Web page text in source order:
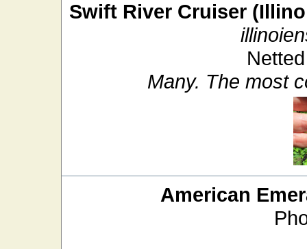
Swift River Cruiser
Many. The most
American